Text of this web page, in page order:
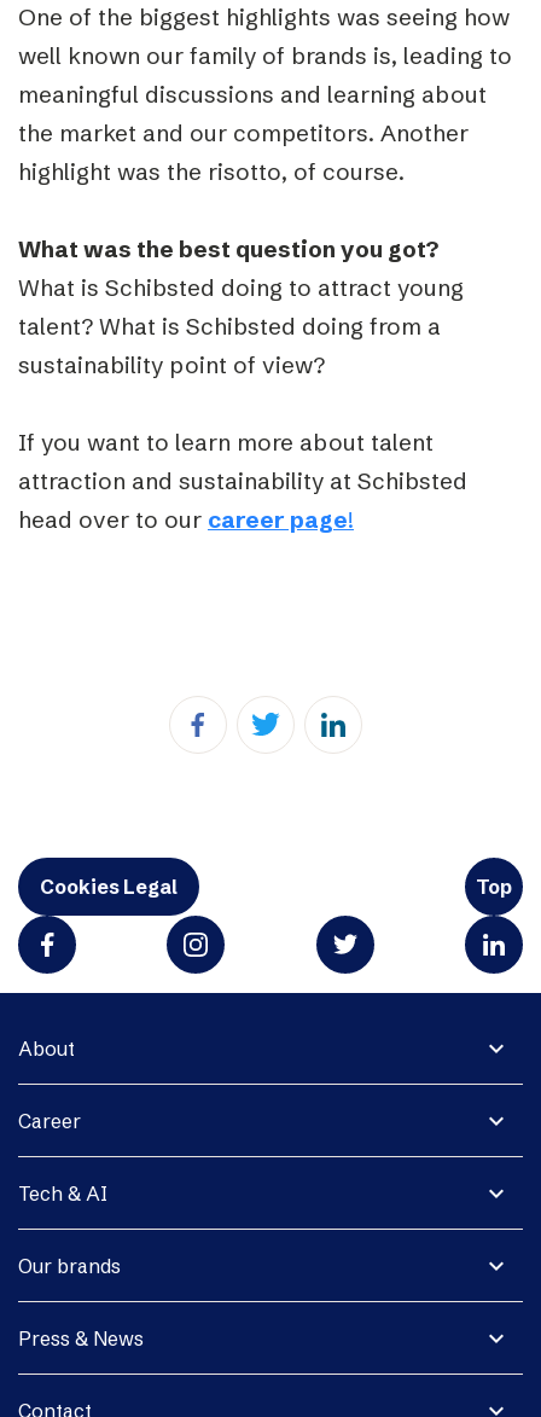
One of the biggest highlights was seeing how
well known our family of brands is, leading to
meaningful discussions and learning about
the market and our competitors. Another
highlight was the risotto, of course.
What was the best question you got?
What is Schibsted doing to attract young
talent? What is Schibsted doing from a
sustainability point of view?
If you want to learn more about talent
attraction and sustainability at Schibsted
head over to our career page!
Cookies Legal Top
expand_more
About
expand_more
Career
expand_more
Tech & AI
expand_more
Our brands
expand_more
Press & News
expand_more
Contact